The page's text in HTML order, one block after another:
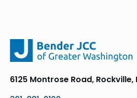
6125 Montrose Road, Rockville,